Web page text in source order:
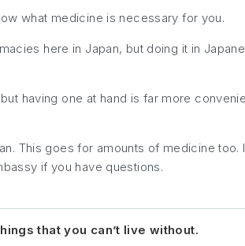
what medicine is necessary for you.
here in Japan, but doing it in
having one at hand is far more
This goes for amounts of medicine
if you have questions.
that you can’t live without.